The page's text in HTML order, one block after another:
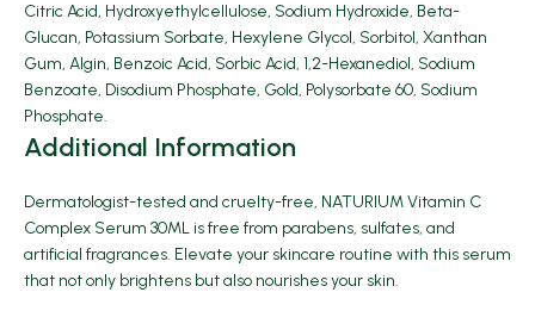
Citric Acid, Hydroxyethylcellulose, Sodium Hydroxide, Beta-
Glucan, Potassium Sorbate, Hexylene Glycol, Sorbitol, Xanthan
Gum, Algin, Benzoic Acid, Sorbic Acid, 1,2-Hexanediol, Sodium
Benzoate, Disodium Phosphate, Gold, Polysorbate 60, Sodium
Phosphate.
Additional Information
Dermatologist-tested and cruelty-free, NATURIUM Vitamin C
Complex Serum 30ML is free from parabens, sulfates, and
artificial fragrances. Elevate your skincare routine with this serum
that not only brightens but also nourishes your skin.